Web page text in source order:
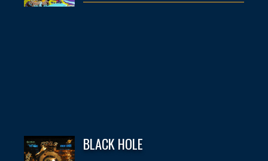
BLACK HOLE